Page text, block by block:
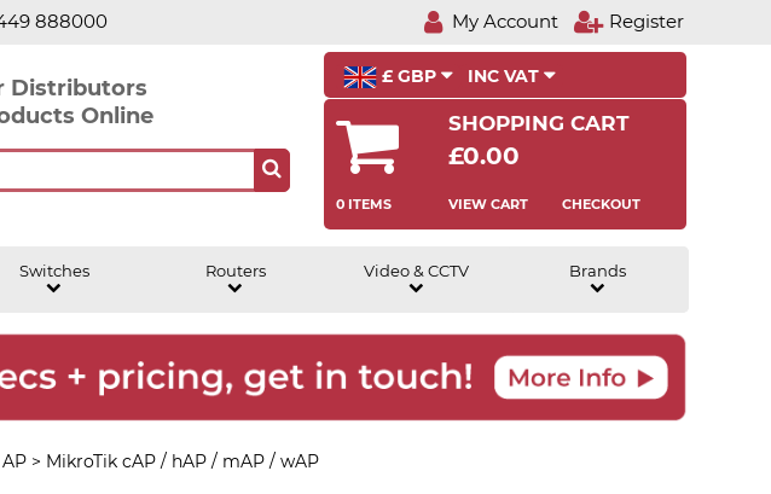
888000 My Account Register
Distributors
Online
£ GBP INC VAT
SHOPPING CART
£0.00
0 ITEMS VIEW CART CHECKOUT
Switches Routers Video & CCTV Brands
> MikroTik cAP / hAP / mAP / wAP